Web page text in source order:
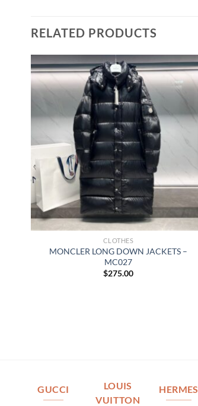
RELATED PRODUCTS
CLOTHES
MONCLER LONG DOWN JACKETS –
MC027
$275.00
GUCCI
LOUIS
VUITTON
HERMES